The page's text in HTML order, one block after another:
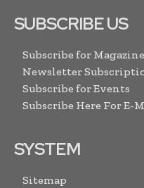
SUBSCRIBE US
Subscribe for
Newsletter
Subscribe for Events
Subscribe Here For E-
SYSTEM
Sitemap